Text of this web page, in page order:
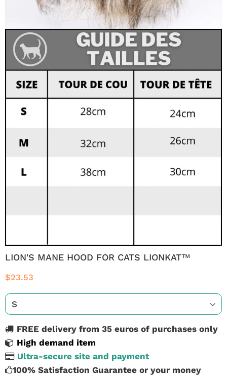
LION'S MANE HOOD FOR CATS LIONKAT™
$23.53
FREE delivery from 35 euros of purchases only
High demand item
Ultra-secure site and payment
100% Satisfaction Guarantee or your money